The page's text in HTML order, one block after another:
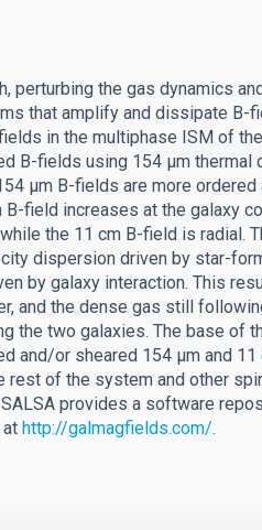
perturbing the gas dynamics
that amplify and dissipate B-
in the multiphase ISM of
B-fields using 154 μm thermal
μm B-fields are more ordered
field increases at the galaxy
the 11 cm B-field is radial.
dispersion driven by star-
by galaxy interaction. This
and the dense gas still
the two galaxies. The base of
and/or sheared 154 μm and
of the system and other
provides a software
http://galmagfields.com/.